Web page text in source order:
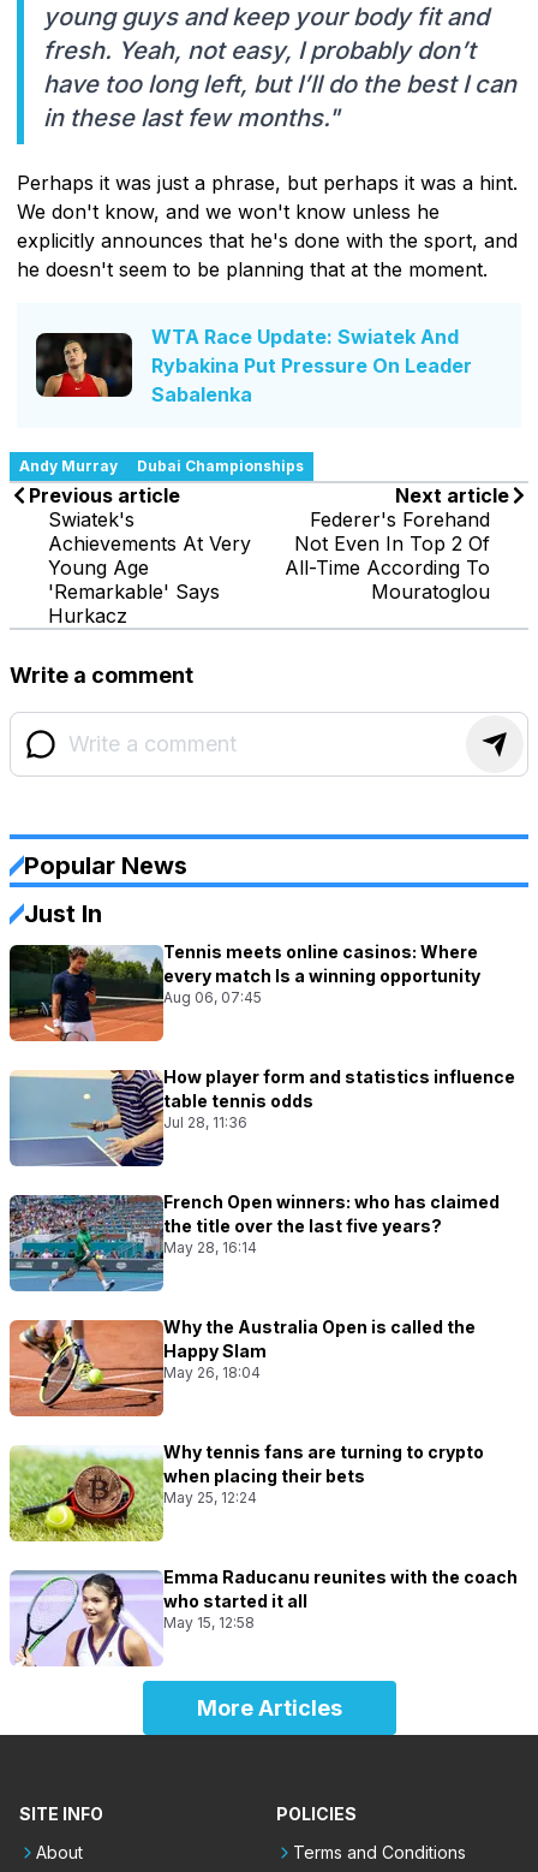
young guys and keep your body fit and
fresh. Yeah, not easy, I probably don’t
have too long left, but I’ll do the best I can
in these last few months."
Perhaps it was just a phrase, but perhaps it was a hint.
We don't know, and we won't know unless he
explicitly announces that he's done with the sport, and
he doesn't seem to be planning that at the moment.
WTA Race Update: Swiatek And
Rybakina Put Pressure On Leader
Sabalenka
Andy Murray Dubai Championships
Previous article
Swiatek's
Achievements At Very
Young Age
'Remarkable' Says
Hurkacz
Next article
Federer's Forehand
Not Even In Top 2 Of
All-Time According To
Mouratoglou
Write a comment
Popular News
Just In
Tennis meets online casinos: Where
every match Is a winning opportunity
Aug 06, 07:45
How player form and statistics influence
table tennis odds
Jul 28, 11:36
French Open winners: who has claimed
the title over the last five years?
May 28, 16:14
Why the Australia Open is called the
Happy Slam
May 26, 18:04
Why tennis fans are turning to crypto
when placing their bets
May 25, 12:24
Emma Raducanu reunites with the coach
who started it all
May 15, 12:58
More Articles
SITE INFO
About
POLICIES
Terms and Conditions